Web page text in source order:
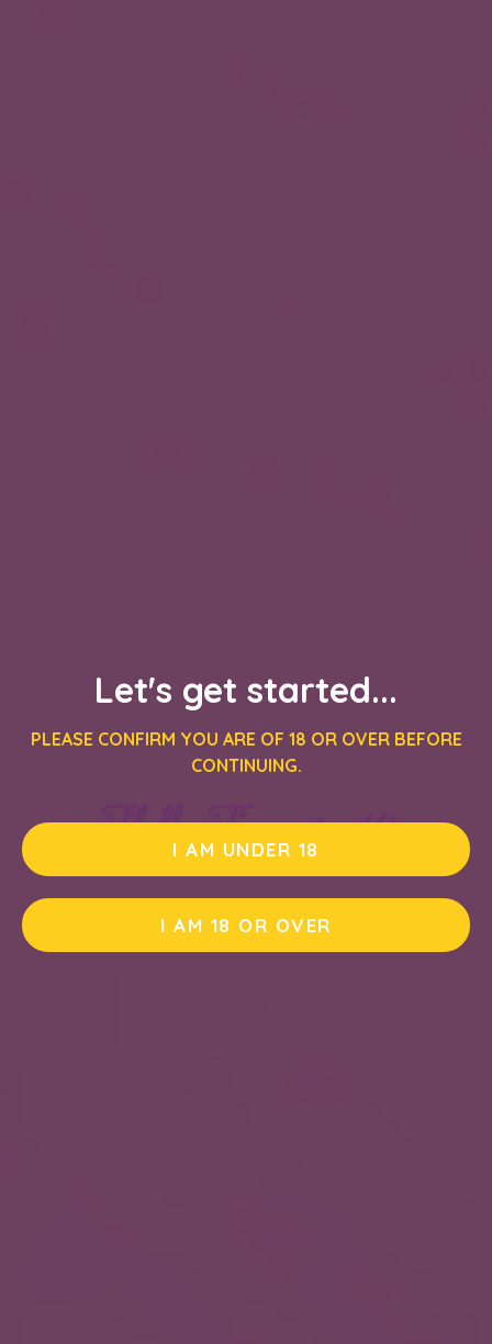
Let's get started...
PLEASE CONFIRM YOU ARE OF 18 OR OVER BEFORE
CONTINUING.
I AM UNDER 18
I AM 18 OR OVER
PLAY DEMO